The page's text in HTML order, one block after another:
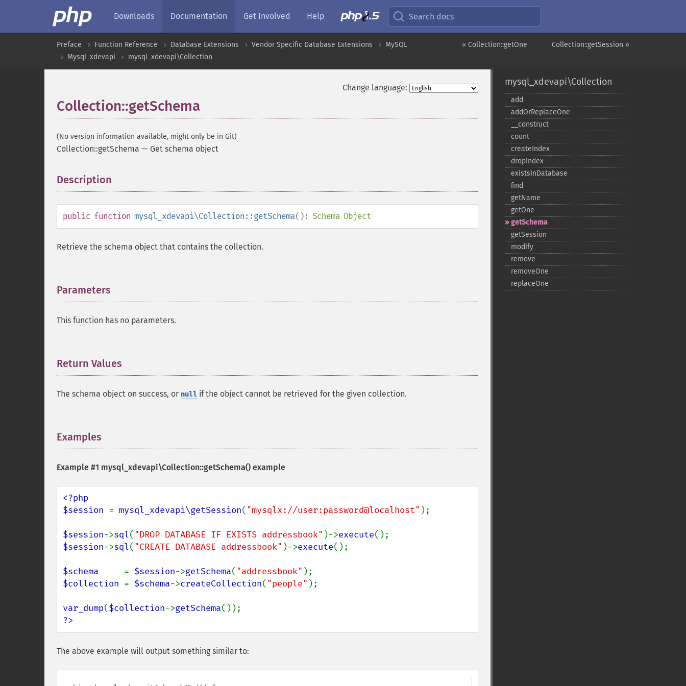
Downloads Documentation Get Involved Help Search docs
Collection::getSession »
« Collection::getOne
Preface Function Reference Database Extensions Vendor Specific Database Extensions
MySQL
Mysql_xdevapi
mysql_xdevapi\Collection
Change language:
Collection::getSchema
(No version information available, might only be in Git)
Collection::getSchema — Get schema object
Description
public function mysql_xdevapi\Collection::getSchema(): Schema Object
Retrieve the schema object that contains the collection.
Parameters
This function has no parameters.
Return Values
The schema object on success, or null if the object cannot be retrieved for the given collection.
Examples
Example #1 mysql_xdevapi\Collection::getSchema() example
<?php
$session = mysql_xdevapi\getSession( "mysqlx://user:password@localhost" );
$session->sql( "DROP DATABASE IF EXISTS addressbook" )->execute
$session->sql( "CREATE DATABASE addressbook" )->execute();
$schema = $session->getSchema( "addressbook"
$collection = $schema->createCollection( "people" );
var_dump($collection->getSchema
?>
The above example will output something similar to:
mysql_xdevapi\Collection
add
addOrReplaceOne
_​_​construct
count
createIndex
dropIndex
existsInDatabase
find
getName
getOne
getSchema
getSession
modify
remove
removeOne
replaceOne